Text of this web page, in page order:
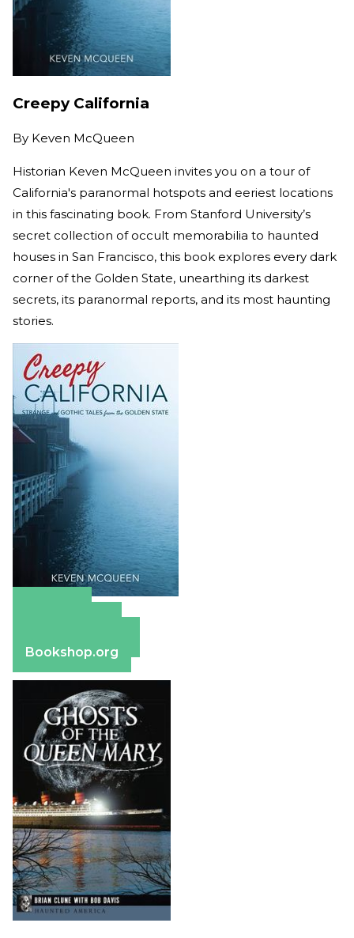
Creepy California
By Keven McQueen
Historian Keven McQueen invites you on a tour of
California's paranormal hotspots and eeriest locations
in this fascinating book. From Stanford University’s
secret collection of occult memorabilia to haunted
houses in San Francisco, this book explores every dark
corner of the Golden State, unearthing its darkest
secrets, its paranormal reports, and its most haunting
stories.
Bookshop.org